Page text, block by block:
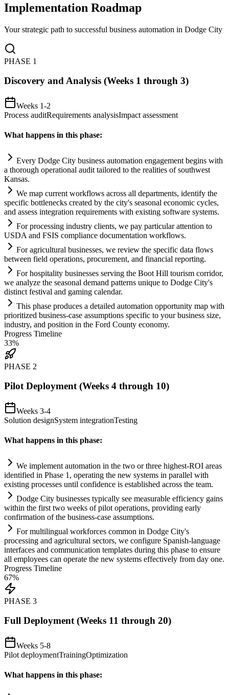
Implementation Roadmap
Your strategic path to successful business automation in Dodge City
PHASE 1
Discovery and Analysis (Weeks 1 through 3)
Weeks 1-2
Process auditRequirements analysisImpact assessment
What happens in this phase:
Every Dodge City business automation engagement begins with
a thorough operational audit tailored to the realities of southwest
Kansas.
We map current workflows across all departments, identify the
specific bottlenecks created by the city's seasonal economic cycles,
and assess integration requirements with existing software systems.
For processing industry clients, we pay particular attention to
USDA and FSIS compliance documentation workflows.
For agricultural businesses, we review the specific data flows
between field operations, procurement, and financial reporting.
For hospitality businesses serving the Boot Hill tourism corridor,
we analyze the seasonal demand patterns unique to Dodge City's
distinct festival and gaming calendar.
This phase produces a detailed automation opportunity map with
prioritized business-case assumptions specific to your business size,
industry, and position in the Ford County economy.
Progress Timeline
33%
PHASE 2
Pilot Deployment (Weeks 4 through 10)
Weeks 3-4
Solution designSystem integrationTesting
What happens in this phase:
We implement automation in the two or three highest-ROI areas
identified in Phase 1, operating the new systems in parallel with
existing processes until confidence is established across the team.
Dodge City businesses typically see measurable efficiency gains
within the first two weeks of pilot operations, providing early
confirmation of the business-case assumptions.
For multilingual workforces common in Dodge City's
processing and agricultural sectors, we configure Spanish-language
interfaces and communication templates during this phase to ensure
all employees can operate the new systems effectively from day one.
Progress Timeline
67%
PHASE 3
Full Deployment (Weeks 11 through 20)
Weeks 5-8
Pilot deploymentTrainingOptimization
What happens in this phase: